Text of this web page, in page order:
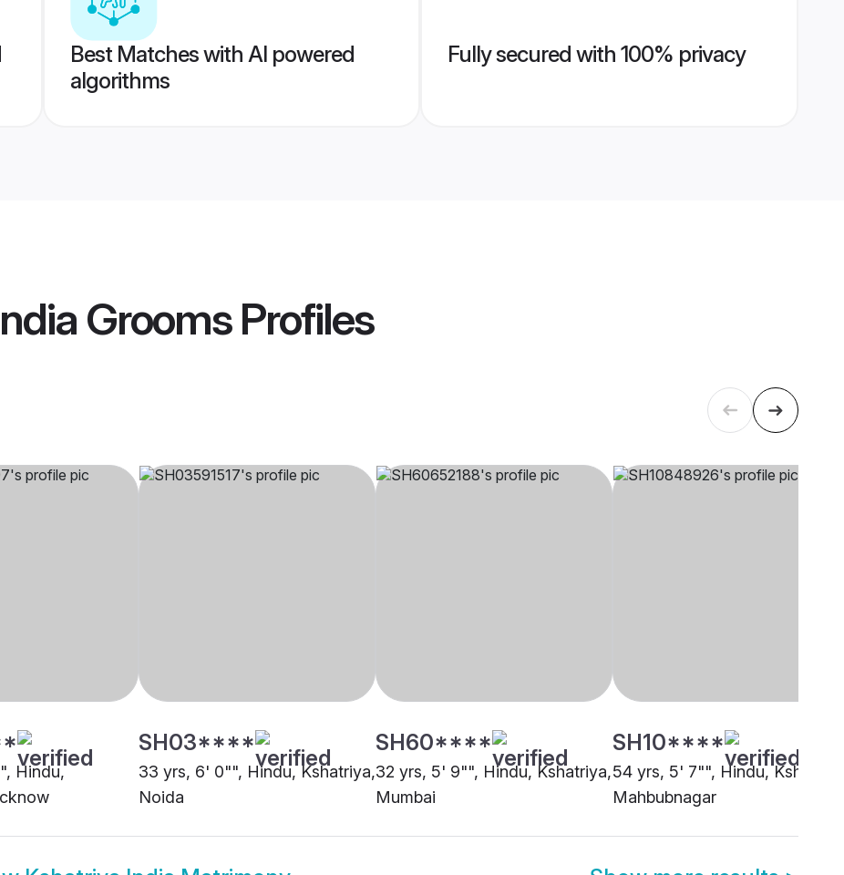
Best Matches with AI powered
algorithms
Fully secured with 100% privacy
GroomsProfiles
Hindu,
SH03****
33 yrs, 6' 0"", Hindu, Kshatriya,
Noida
SH60****
32 yrs, 5' 9"", Hindu, Kshatriya,
Mumbai
SH10****
54 yrs, 5' 7"", Hindu,
Mahbubnagar